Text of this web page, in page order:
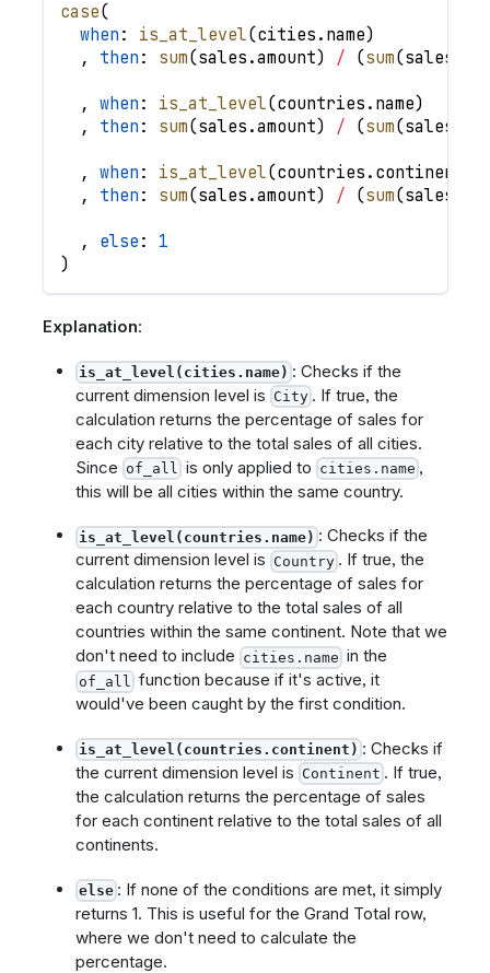
case(
when : is_at_level(cities . name)
,
then : sum(sales .amount) / (sum(sales
, when : is_at_level(countries . name)
,
then : sum(sales .amount) / (sum(sales
, when : is_at_level(countries . continent
,
then : sum(sales .amount) / (sum(sales
, else : 1
)
Explanation:
is_at_level(cities.name) : Checks if the
current dimension level is City . If true, the
calculation returns the percentage of sales for
each city relative to the total sales of all cities.
Since of_all is only applied to cities.name ,
this will be all cities within the same country.
is_at_level(countries.name) : Checks if the
current dimension level is Country . If true, the
calculation returns the percentage of sales for
each country relative to the total sales of all
countries within the same continent. Note that we
don't need to include cities.name in the
of_all function because if it's active, it
would've been caught by the first condition.
is_at_level(countries.continent) : Checks if
the current dimension level is Continent . If true,
the calculation returns the percentage of sales
for each continent relative to the total sales of all
continents.
else : If none of the conditions are met, it simply
returns 1. This is useful for the Grand Total row,
where we don't need to calculate the
percentage.